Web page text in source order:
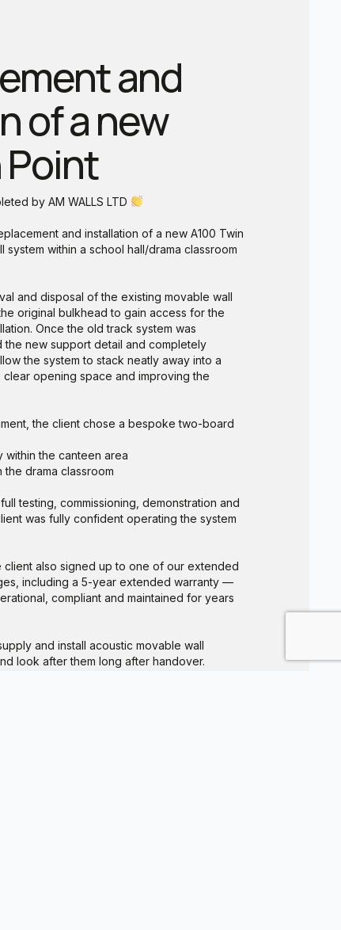
and
of a new
Point
by AM WALLS LTD
and installation of a new A100 Twin
within a school hall/drama classroom
and disposal of the existing movable wall
original bulkhead to gain access for the
Once the old track system was
new support detail and completely
the system to stack neatly away into a
opening space and improving the
the client chose a bespoke two-board
within the canteen area
the drama classroom
testing, commissioning, demonstration and
was fully confident operating the system
client also signed up to one of our extended
including a 5-year extended warranty —
compliant and maintained for years
and install acoustic movable wall
look after them long after handover.